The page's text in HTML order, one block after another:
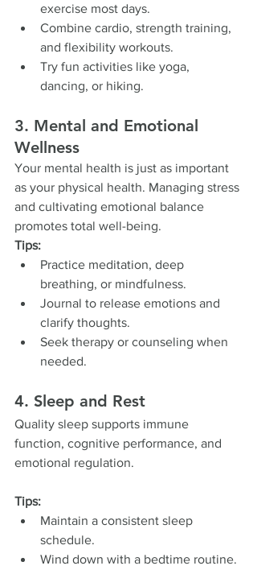
exercise most days.
Combine cardio, strength training,
and flexibility workouts.
Try fun activities like yoga,
dancing, or hiking.
3. Mental and Emotional
Wellness
Your mental health is just as important
as your physical health. Managing stress
and cultivating emotional balance
promotes total well-being.
Tips:
Practice meditation, deep
breathing, or mindfulness.
Journal to release emotions and
clarify thoughts.
Seek therapy or counseling when
needed.
4. Sleep and Rest
Quality sleep supports immune
function, cognitive performance, and
emotional regulation.
Tips:
Maintain a consistent sleep
schedule.
Wind down with a bedtime routine.